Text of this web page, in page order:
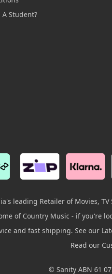
A Student?
leading Retailer of Movies,
of Country Music - if you're
and fast shipping. See our
Read our
© Sanity ABN 61